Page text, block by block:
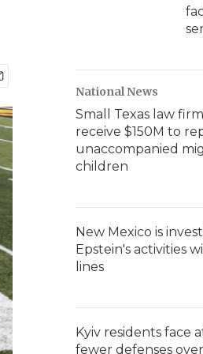
National News
Small Texas law
receive $150M to
unaccompanied
children
New Mexico is
Epstein's activities
lines
Kyiv residents face
fewer defenses